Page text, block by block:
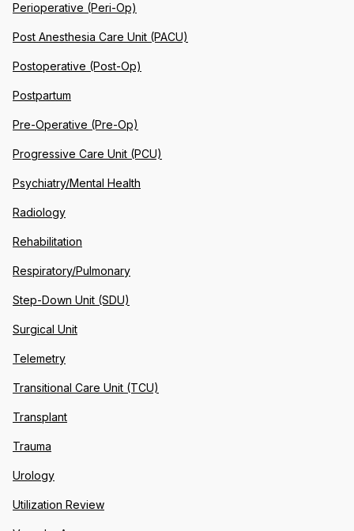
Perioperative (Peri-Op)
Post Anesthesia Care Unit (PACU)
Postoperative (Post-Op)
Postpartum
Pre-Operative (Pre-Op)
Progressive Care Unit (PCU)
Psychiatry/Mental Health
Radiology
Rehabilitation
Respiratory/Pulmonary
Step-Down Unit (SDU)
Surgical Unit
Telemetry
Transitional Care Unit (TCU)
Transplant
Trauma
Urology
Utilization Review